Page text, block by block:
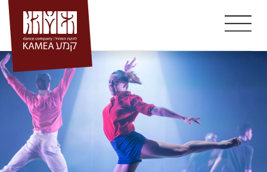
Skip
content